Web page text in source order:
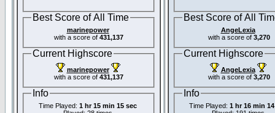
Best Score of All Time
marinepower
with a score of 431,137
Current Highscore
marinepower
with a score of 431,137
Info
Time Played: 1 hr 15 min 15 sec
Best Score of All
AngeLexia
with a score of 3,270
Current Highscore
AngeLexia
with a score of 3,270
Info
Time Played: 1 hr 16 min